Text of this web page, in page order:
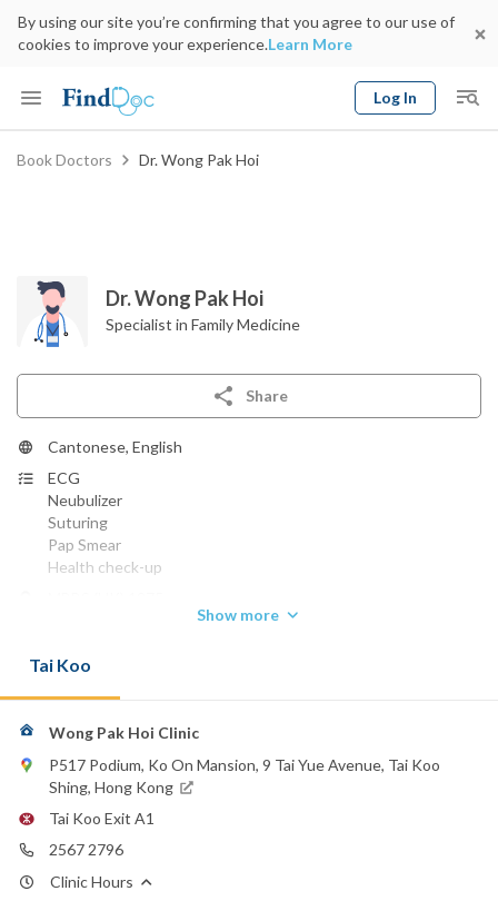
By using our site you’re confirming that you agree to our use of
cookies to improve your experience.Learn More
Log In
Keyword
Book Doctors Dr. Wong Pak Hoi
Dr. Wong Pak Hoi
Specialist in Family Medicine
Share
Cantonese, English
ECG
Neubulizer
Suturing
Pap Smear
Health check-up
FRACGP 1998
2567 2796
Email:
wongpakhoi@hotmail.com
St. Paul's Hospital
Show more
Tai Koo
Wong Pak Hoi Clinic
P517 Podium, Ko On Mansion, 9 Tai Yue Avenue, Tai Koo
Shing, Hong Kong
Tai Koo Exit A1
2567 2796
Clinic Hours